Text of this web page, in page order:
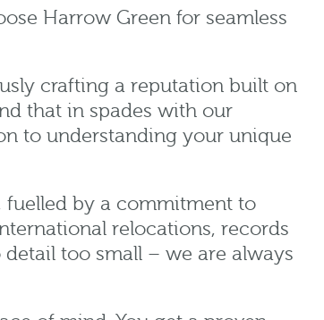
Harrow Green for seamless
crafting a reputation built on
that in spades with our
to understanding your unique
fuelled by a commitment to
relocations, records
too small – we are always